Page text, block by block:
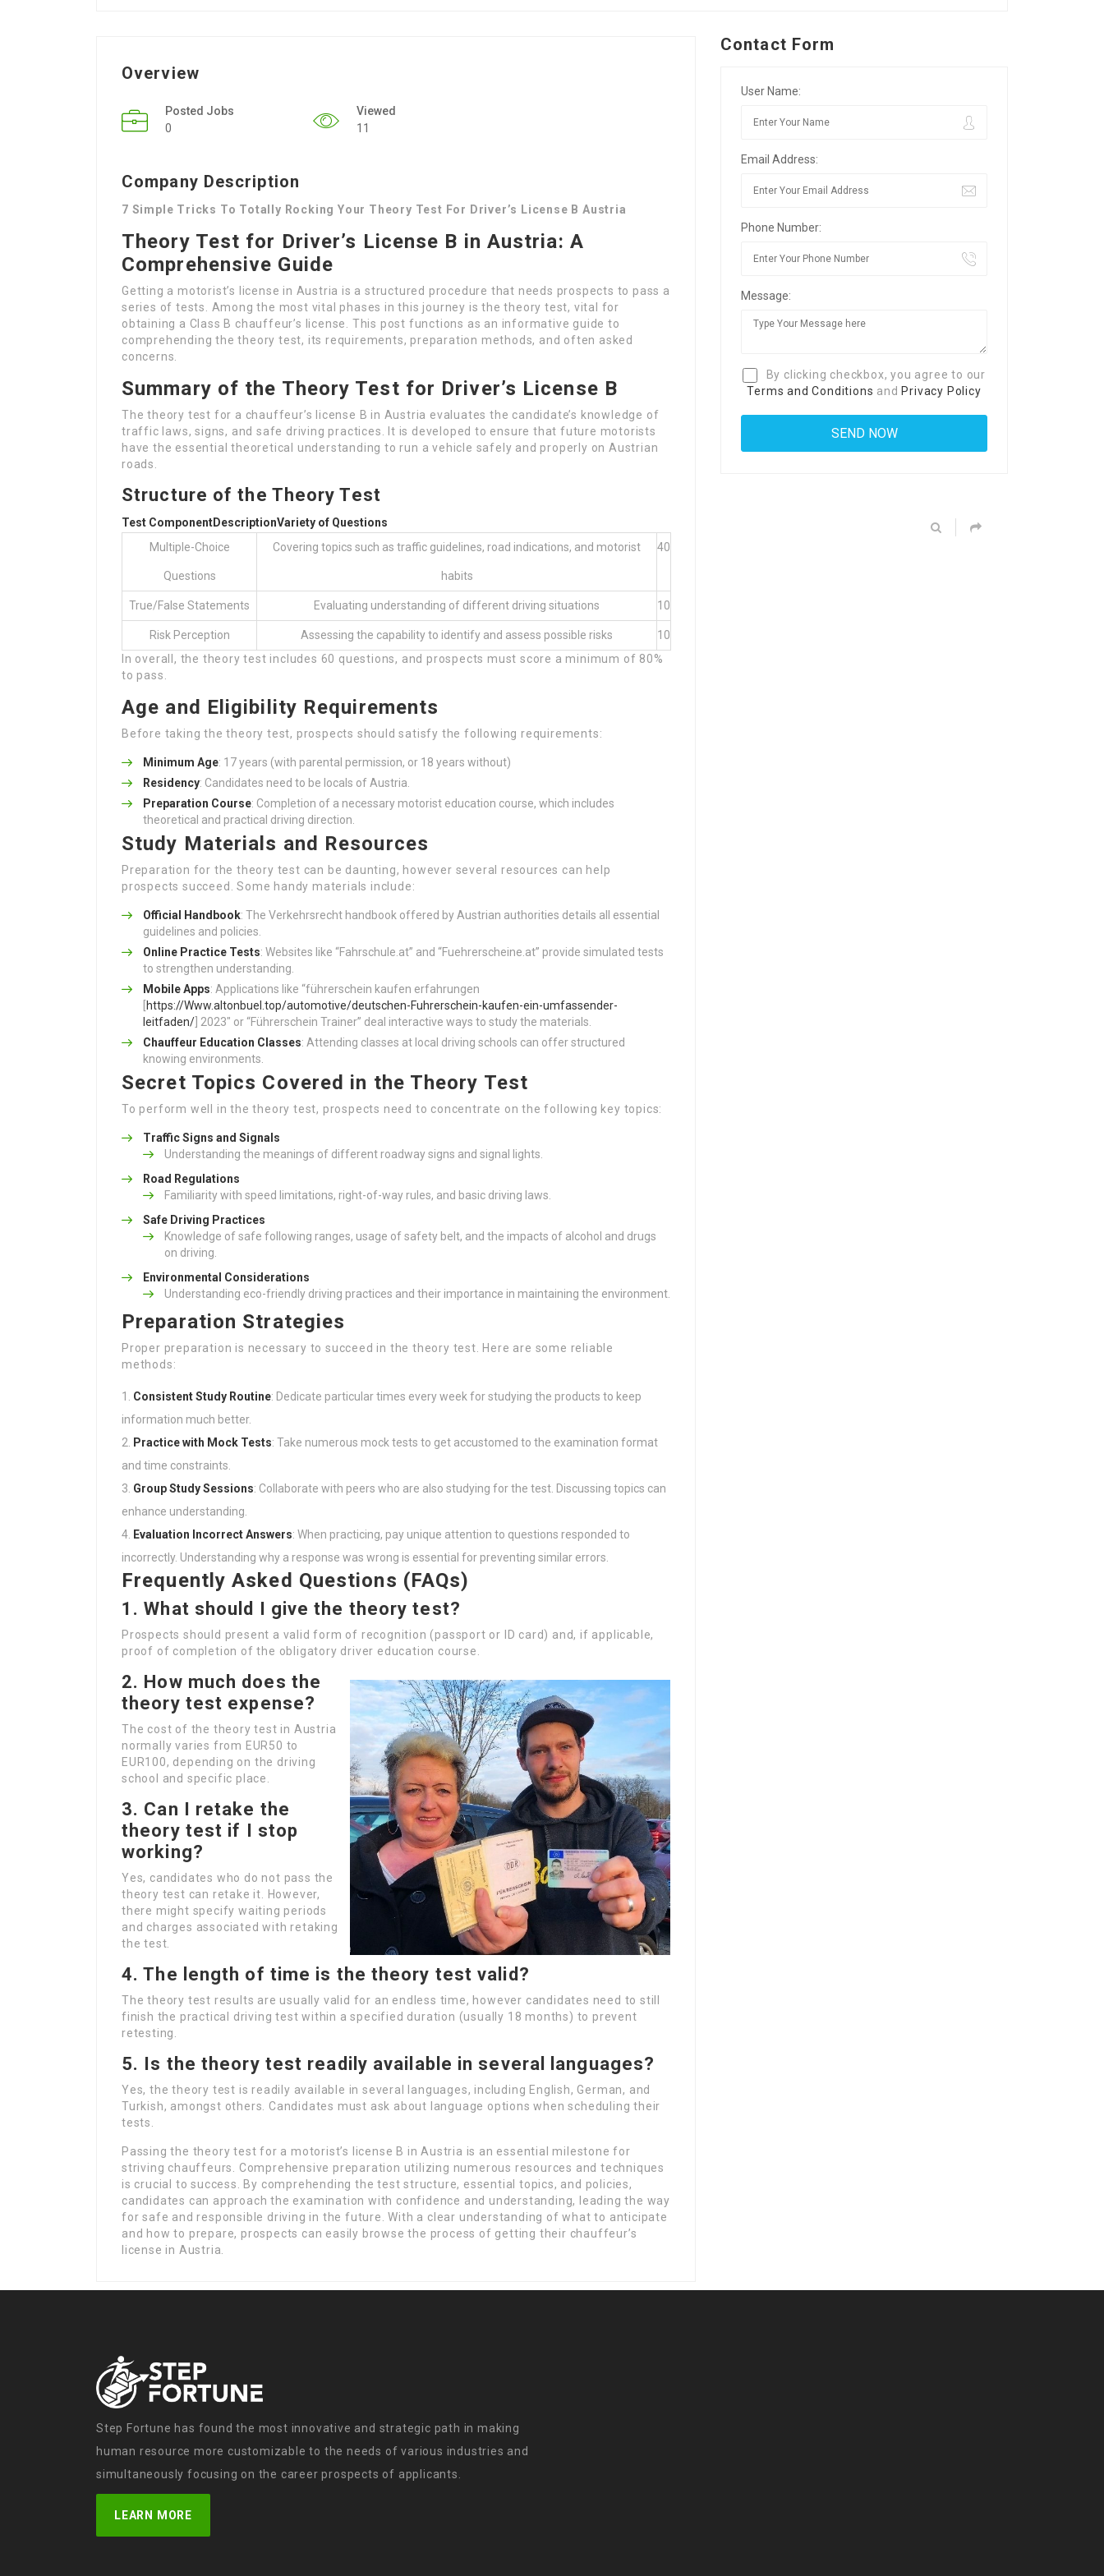
Overview
Posted Jobs
0
Viewed
11
Company Description
7 Simple Tricks To Totally Rocking Your Theory Test For Driver’s License B Austria
Theory Test for Driver’s License B in Austria: A
Comprehensive Guide
Getting a motorist’s license in Austria is a structured procedure that needs prospects to pass a
series of tests. Among the most vital phases in this journey is the theory test, vital for
obtaining a Class B chauffeur’s license. This post functions as an informative guide to
comprehending the theory test, its requirements, preparation methods, and often asked
concerns.
Summary of the Theory Test for Driver’s License B
The theory test for a chauffeur’s license B in Austria evaluates the candidate’s knowledge of
traffic laws, signs, and safe driving practices. It is developed to ensure that future motorists
have the essential theoretical understanding to run a vehicle safely and properly on Austrian
roads.
Structure of the Theory Test
Test ComponentDescriptionVariety of Questions
Multiple-Choice
Questions
Covering topics such as traffic guidelines, road indications, and motorist
habits
40
True/False Statements Evaluating understanding of different driving situations 10
Risk Perception Assessing the capability to identify and assess possible risks
10
In overall, the theory test includes 60 questions, and prospects must score a minimum of 80%
to pass.
Age and Eligibility Requirements
Before taking the theory test, prospects should satisfy the following requirements:
Minimum Age: 17 years (with parental permission, or 18 years without)
Residency: Candidates need to be locals of Austria.
Preparation Course: Completion of a necessary motorist education course, which includes
theoretical and practical driving direction.
Study Materials and Resources
Preparation for the theory test can be daunting, however several resources can help
prospects succeed. Some handy materials include:
Official Handbook: The Verkehrsrecht handbook offered by Austrian authorities details all essential
guidelines and policies.
Online Practice Tests: Websites like “Fahrschule.at” and “Fuehrerscheine.at” provide simulated tests
to strengthen understanding.
Mobile Apps: Applications like “führerschein kaufen erfahrungen
https://Www.altonbuel.top/automotive/deutschen-Fuhrerschein-kaufen-ein-umfassender-
leitfaden/ ] 2023″ or “Führerschein Trainer” deal interactive ways to study the materials.
Chauffeur Education Classes: Attending classes at local driving schools can offer structured
knowing environments.
Secret Topics Covered in the Theory Test
To perform well in the theory test, prospects need to concentrate on the following key topics:
Traffic Signs and Signals
Understanding the meanings of different roadway signs and signal lights.
Road Regulations
Familiarity with speed limitations, right-of-way rules, and basic driving laws.
Safe Driving Practices
Knowledge of safe following ranges, usage of safety belt, and the impacts of alcohol and drugs
on driving.
Environmental Considerations
Understanding eco-friendly driving practices and their importance in maintaining the environment.
Preparation Strategies
Proper preparation is necessary to succeed in the theory test. Here are some reliable
methods:
Consistent Study Routine: Dedicate particular times every week for studying the products to keep
information much better.
Practice with Mock Tests: Take numerous mock tests to get accustomed to the examination format
and time constraints.
Group Study Sessions: Collaborate with peers who are also studying for the test. Discussing topics can
enhance understanding.
Evaluation Incorrect Answers: When practicing, pay unique attention to questions responded to
incorrectly. Understanding why a response was wrong is essential for preventing similar errors.
Frequently Asked Questions (FAQs)
1. What should I give the theory test?
Prospects should present a valid form of recognition (passport or ID card) and, if applicable,
proof of completion of the obligatory driver education course.
2. How much does the
theory test expense?
The cost of the theory test in Austria
normally varies from EUR50 to
EUR100, depending on the driving
school and specific place.
3. Can I retake the
theory test if I stop
working?
Yes, candidates who do not pass the
theory test can retake it. However,
there might specify waiting periods
and charges associated with retaking
the test.
4. The length of time is the theory test valid?
The theory test results are usually valid for an endless time, however candidates need to still
finish the practical driving test within a specified duration (usually 18 months) to prevent
retesting.
5. Is the theory test readily available in several languages?
Yes, the theory test is readily available in several languages, including English, German, and
Turkish, amongst others. Candidates must ask about language options when scheduling their
tests.
Passing the theory test for a motorist’s license B in Austria is an essential milestone for
striving chauffeurs. Comprehensive preparation utilizing numerous resources and techniques
is crucial to success. By comprehending the test structure, essential topics, and policies,
candidates can approach the examination with confidence and understanding, leading the way
for safe and responsible driving in the future. With a clear understanding of what to anticipate
and how to prepare, prospects can easily browse the process of getting their chauffeur’s
license in Austria.
Contact Form
User Name:
Email Address:
Phone Number:
Message:
By clicking checkbox, you agree to our
Terms and Conditions and Privacy Policy
Step Fortune has found the most innovative and strategic path in making
human resource more customizable to the needs of various industries and
simultaneously focusing on the career prospects of applicants.
LEARN MORE